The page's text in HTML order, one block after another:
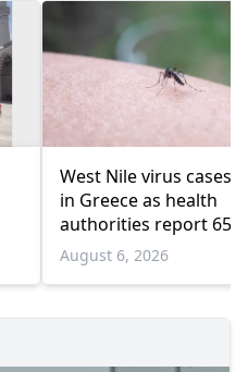
West Nile virus cases
in Greece as health
authorities report 65
infections and 6
August 6, 2026